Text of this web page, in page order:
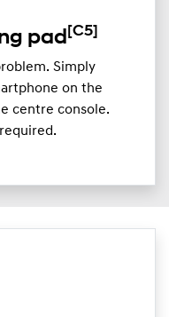
pad [C5]
Simply
on the
centre console.